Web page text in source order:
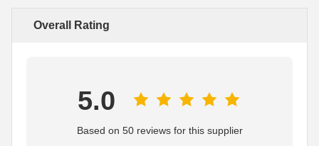
Overall Rating
5.0
Based on 50 reviews for this supplier